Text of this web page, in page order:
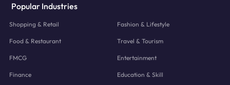
Popular Industries
Shopping & Retail Fashion & Lifestyle
Food & Restaurant Travel & Tourism
FMCG Entertainment
Finance Education & Skill